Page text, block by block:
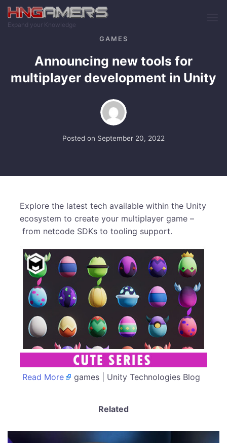
Skip to main content
Expand your Knowledge
GAMES
Announcing new tools for
multiplayer development in Unity
Posted on September 20, 2022
Explore the latest tech available within the Unity
ecosystem to create your multiplayer game –
from netcode SDKs to tooling support.
Read More games | Unity Technologies Blog
Related